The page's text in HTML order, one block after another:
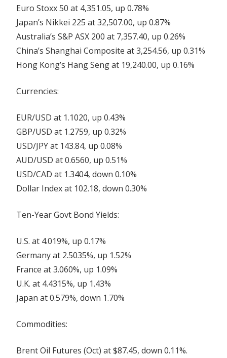
Euro Stoxx 50 at 4,351.05, up 0.78%
Japan’s Nikkei 225 at 32,507.00, up 0.87%
Australia’s S&P ASX 200 at 7,357.40, up 0.26%
China’s Shanghai Composite at 3,254.56, up 0.31%
Hong Kong’s Hang Seng at 19,240.00, up 0.16%
Currencies:
EUR/USD at 1.1020, up 0.43%
GBP/USD at 1.2759, up 0.32%
USD/JPY at 143.84, up 0.08%
AUD/USD at 0.6560, up 0.51%
USD/CAD at 1.3404, down 0.10%
Dollar Index at 102.18, down 0.30%
Ten-Year Govt Bond Yields:
U.S. at 4.019%, up 0.17%
Germany at 2.5035%, up 1.52%
France at 3.060%, up 1.09%
U.K. at 4.4315%, up 1.43%
Japan at 0.579%, down 1.70%
Commodities:
Brent Oil Futures (Oct) at $87.45, down 0.11%.